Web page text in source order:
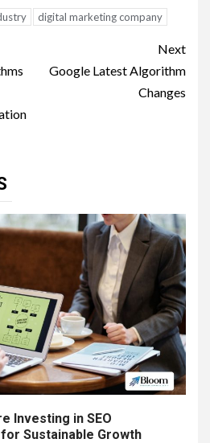
digital marketing company
Next
Google Latest Algorithm
Changes
Investing in SEO
Sustainable Growth